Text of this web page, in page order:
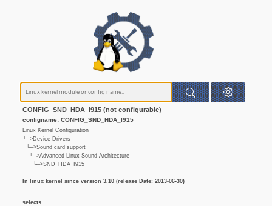
CONFIG_SND_HDA_I915 (not configurable)
configname: CONFIG_SND_HDA_I915
Linux Kernel Configuration
└─>Device Drivers
└─>Sound card support
└─>Advanced Linux Sound Architecture
└─>SND_HDA_I915
In linux kernel since version 3.10 (release Date: 2013-06-30)
selects